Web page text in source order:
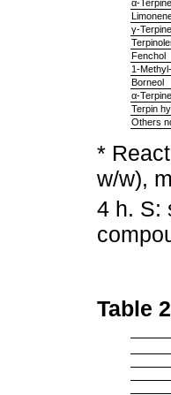
α-
γ-
Fenchol
1-
Borneol
α-
Terpin
Others
*
w/w),
4 h. S:
Table 2